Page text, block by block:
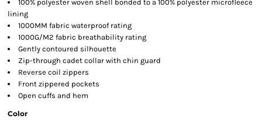
100% polyester woven shell bonded to a 100% polyester microfleece
lining
1000MM fabric waterproof rating
1000G/M2 fabric breathability rating
Gently contoured silhouette
Zip-through cadet collar with chin guard
Reverse coil zippers
Front zippered pockets
Open cuffs and hem
Color